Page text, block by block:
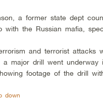
a former state dept
with the Russian mafia,
and terrorist attacks
a major drill went
footage of the drill
down